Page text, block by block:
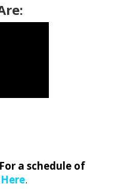
a schedule of
Here.